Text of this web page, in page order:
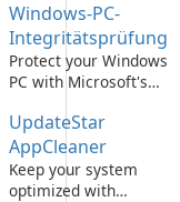
Date!
Windows-PC-
Integritätsprüfung
Protect your Windows
PC with Microsoft's
UpdateStar
AppCleaner
Keep your system
optimized with